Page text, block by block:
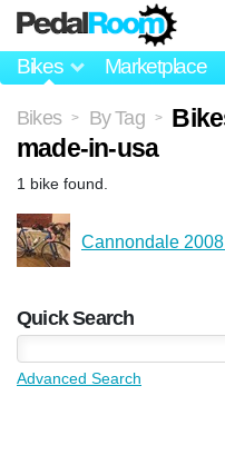
Bikes Marketplace
Bikes > By Tag >
made-in-usa
1 bike found.
Cannondale
Quick Search
Advanced Search